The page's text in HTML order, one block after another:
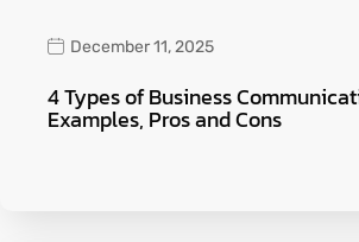
December 11, 2025
4 Types of Business
Examples, Pros and Cons